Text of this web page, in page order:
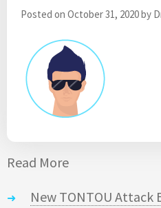
Posted on October 31, 2020by
Read More
New TONTOU Attack